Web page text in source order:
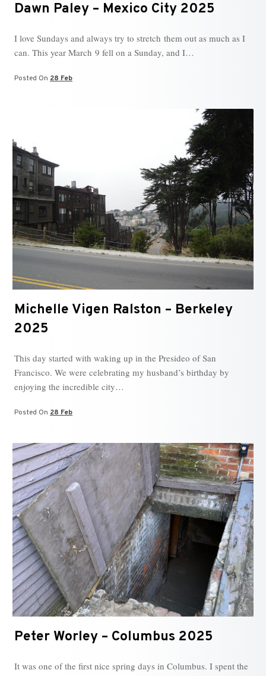
Dawn Paley – Mexico City 2025
I love Sundays and always try to stretch them out as much as I
can. This year March 9 fell on a Sunday, and I…
Posted On 28 Feb
Michelle Vigen Ralston – Berkeley
2025
This day started with waking up in the Presideo of San
Francisco. We were celebrating my husband’s birthday by
enjoying the incredible city…
Posted On 28 Feb
Peter Worley – Columbus 2025
It was one of the first nice spring days in Columbus. I spent the